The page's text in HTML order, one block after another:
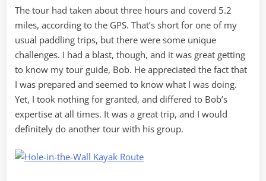
The tour had taken about three hours and coverd 5.2
miles, according to the GPS. That’s short for one of my
usual paddling trips, but there were some unique
challenges. I had a blast, though, and it was great getting
to know my tour guide, Bob. He appreciated the fact that
I was prepared and seemed to know what I was doing.
Yet, I took nothing for granted, and differed to Bob’s
expertise at all times. It was a great trip, and I would
definitely do another tour with his group.